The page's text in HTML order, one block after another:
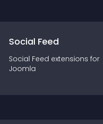
Social Feed
Social Feed extensions for
Joomla